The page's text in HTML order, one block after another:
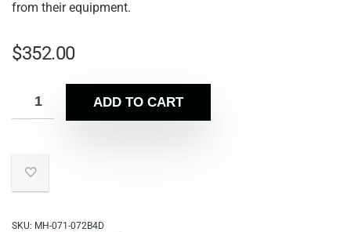
from their equipment.
$352.00
ADD TO CART
SKU: MH-071-072B4D